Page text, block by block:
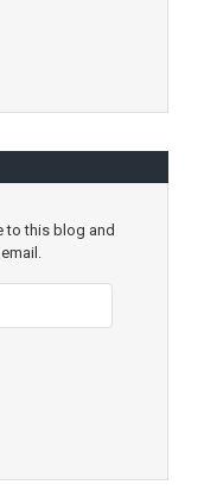
to this blog and